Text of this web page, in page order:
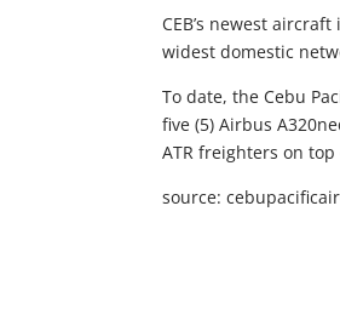
CEB’s newest
widest domestic
To date, the Cebu
five (5) Airbus
ATR freighters on
source: